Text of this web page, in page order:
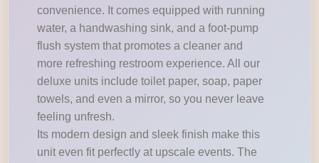
convenience. It comes equipped with running
water, a handwashing sink, and a foot-pump
flush system that promotes a cleaner and
more refreshing restroom experience. All our
deluxe units include toilet paper, soap, paper
towels, and even a mirror, so you never leave
feeling unfresh.
Its modern design and sleek finish make this
unit even fit perfectly at upscale events. The